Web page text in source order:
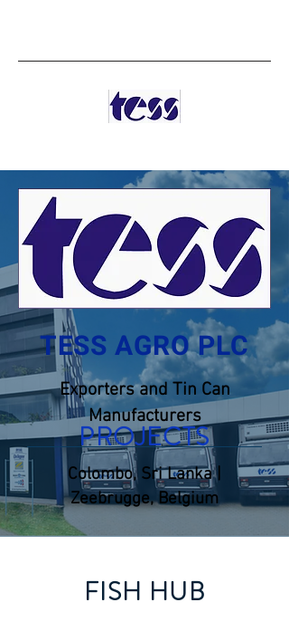
TESS AGRO PLC
Exporters and Tin Can
Manufacturers
Colombo, Sri Lanka |
Zeebrugge, Belgium
PROJECTS
FISH HUB